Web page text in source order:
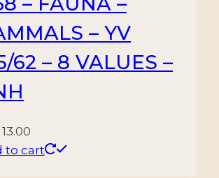
– YV
62 – 8 VALUES –
13.00
to cart